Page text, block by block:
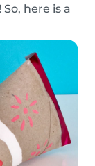
here is a
and